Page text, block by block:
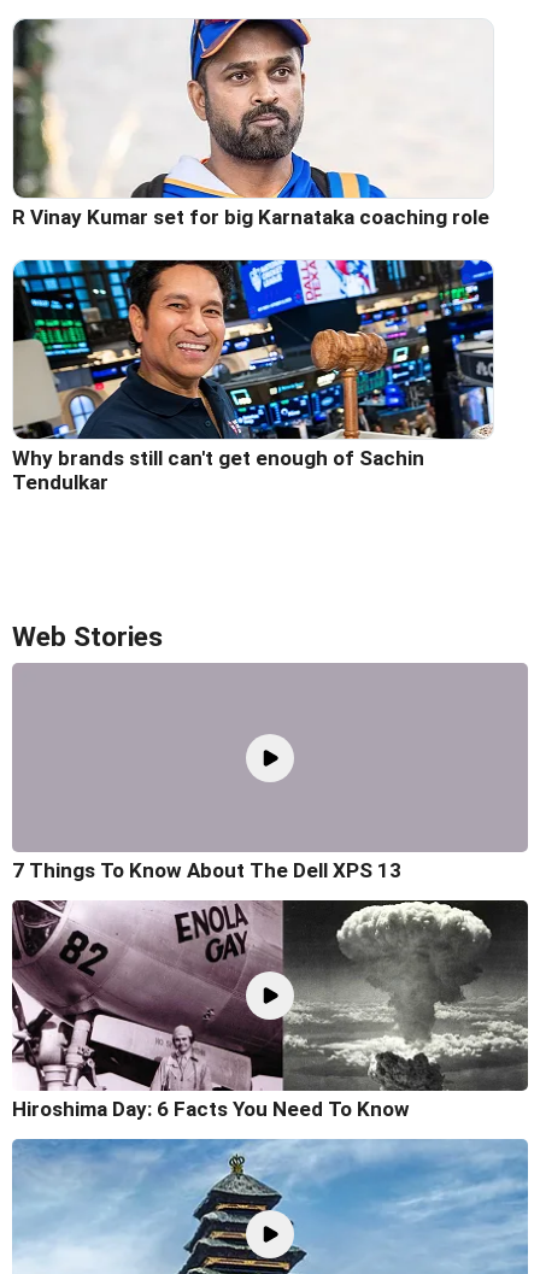
R Vinay Kumar set for big Karnataka coaching role
Why brands still can't get enough of Sachin
Tendulkar
Web Stories
7 Things To Know About The Dell XPS 13
Hiroshima Day: 6 Facts You Need To Know